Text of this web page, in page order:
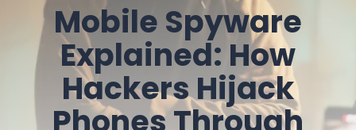
Mobile Spyware
Explained: How
Hackers Hijack